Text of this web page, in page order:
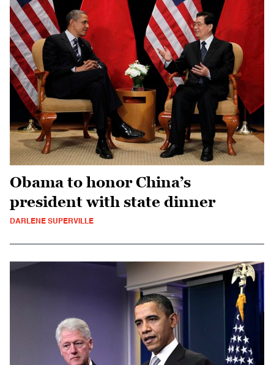
Obama to honor China’s
president with state dinner
DARLENE SUPERVILLE